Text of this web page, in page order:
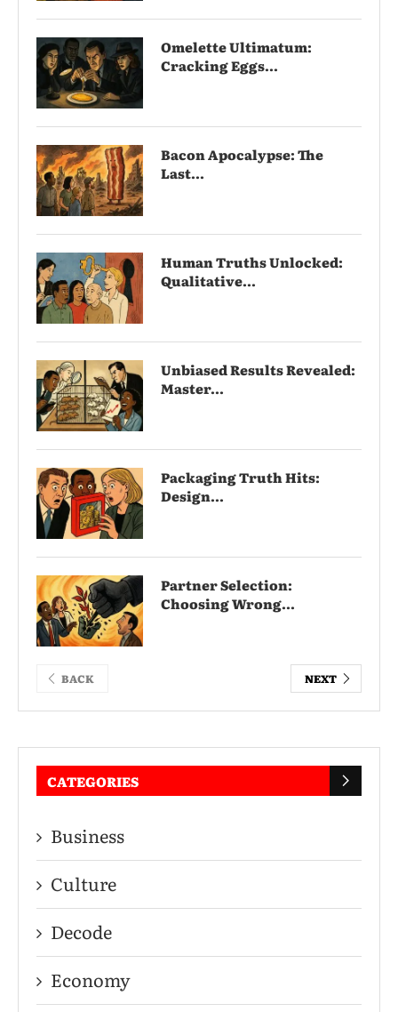
Omelette Ultimatum:
Cracking Eggs...
Bacon Apocalypse: The
Last...
Human Truths Unlocked:
Qualitative...
Unbiased Results Revealed:
Master...
Packaging Truth Hits:
Design...
Partner Selection:
Choosing Wrong...
BACK NEXT
CATEGORIES
Business
Culture
Decode
Economy